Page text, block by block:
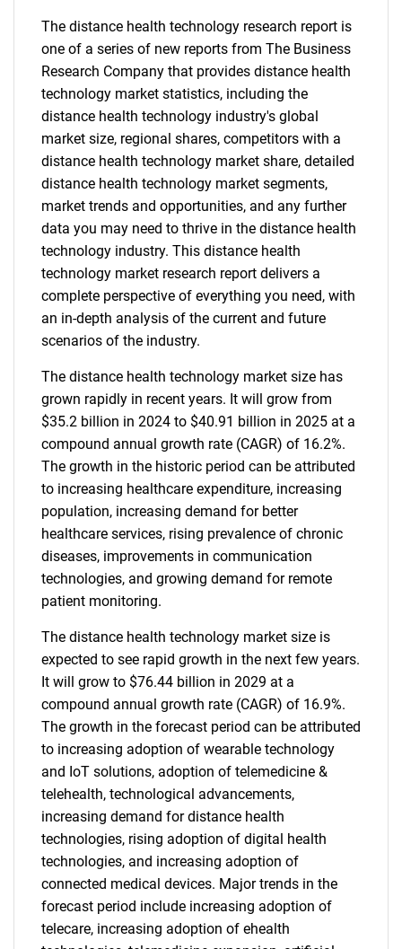
The distance health technology research report is
one of a series of new reports from The Business
Research Company that provides distance health
technology market statistics, including the
distance health technology industry's global
market size, regional shares, competitors with a
distance health technology market share, detailed
distance health technology market segments,
market trends and opportunities, and any further
data you may need to thrive in the distance health
technology industry. This distance health
technology market research report delivers a
complete perspective of everything you need, with
an in-depth analysis of the current and future
scenarios of the industry.
The distance health technology market size has
grown rapidly in recent years. It will grow from
$35.2 billion in 2024 to $40.91 billion in 2025 at a
compound annual growth rate (CAGR) of 16.2%.
The growth in the historic period can be attributed
to increasing healthcare expenditure, increasing
population, increasing demand for better
healthcare services, rising prevalence of chronic
diseases, improvements in communication
technologies, and growing demand for remote
patient monitoring.
The distance health technology market size is
expected to see rapid growth in the next few years.
It will grow to $76.44 billion in 2029 at a
compound annual growth rate (CAGR) of 16.9%.
The growth in the forecast period can be attributed
to increasing adoption of wearable technology
and IoT solutions, adoption of telemedicine &
telehealth, technological advancements,
increasing demand for distance health
technologies, rising adoption of digital health
technologies, and increasing adoption of
connected medical devices. Major trends in the
forecast period include increasing adoption of
telecare, increasing adoption of ehealth